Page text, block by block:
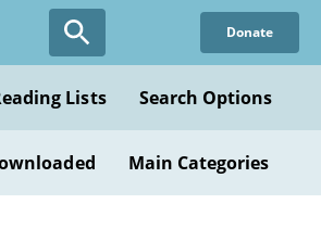
Donate
Lists Search Options
Main Categories